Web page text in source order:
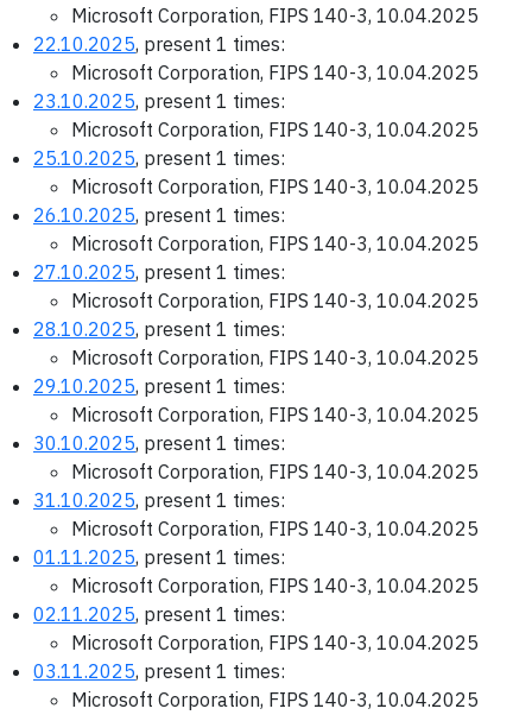
Microsoft Corporation, FIPS 140-3, 10.04.2025
22.10.2025, present 1 times:
Microsoft Corporation, FIPS 140-3, 10.04.2025
23.10.2025, present 1 times:
Microsoft Corporation, FIPS 140-3, 10.04.2025
25.10.2025, present 1 times:
Microsoft Corporation, FIPS 140-3, 10.04.2025
26.10.2025, present 1 times:
Microsoft Corporation, FIPS 140-3, 10.04.2025
27.10.2025, present 1 times:
Microsoft Corporation, FIPS 140-3, 10.04.2025
28.10.2025, present 1 times:
Microsoft Corporation, FIPS 140-3, 10.04.2025
29.10.2025, present 1 times:
Microsoft Corporation, FIPS 140-3, 10.04.2025
30.10.2025, present 1 times:
Microsoft Corporation, FIPS 140-3, 10.04.2025
31.10.2025, present 1 times:
Microsoft Corporation, FIPS 140-3, 10.04.2025
01.11.2025, present 1 times:
Microsoft Corporation, FIPS 140-3, 10.04.2025
02.11.2025, present 1 times:
Microsoft Corporation, FIPS 140-3, 10.04.2025
03.11.2025, present 1 times:
Microsoft Corporation, FIPS 140-3, 10.04.2025